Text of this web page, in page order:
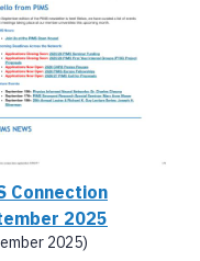
Connection
2025
2025)